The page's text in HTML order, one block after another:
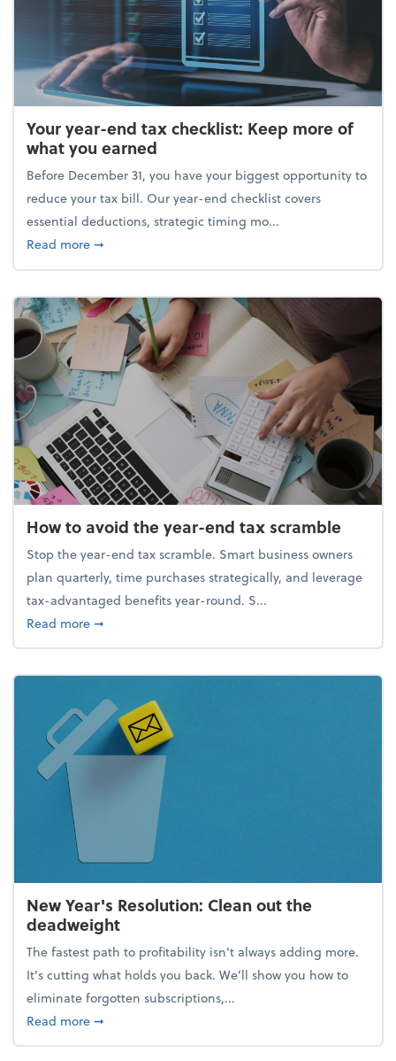
Your year-end tax checklist: Keep more of
what you earned
Before December 31, you have your biggest opportunity to
reduce your tax bill. Our year-end checklist covers
essential deductions, strategic timing mo...
Read moreabout Your year-end tax checklist: Keep more of
➞
How to avoid the year-end tax scramble
Stop the year-end tax scramble. Smart business owners
plan quarterly, time purchases strategically, and leverage
tax-advantaged benefits year-round. S...
Read moreabout How to avoid the year-end tax scramble
➞
New Year's Resolution: Clean out the
deadweight
The fastest path to profitability isn't always adding more.
It's cutting what holds you back. We’ll show you how to
eliminate forgotten subscriptions,...
Read moreabout New Year's Resolution: Clean out the
➞